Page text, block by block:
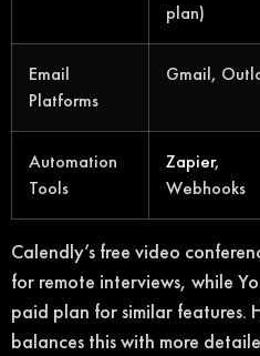
plan)
Email
Platforms
Gmail,
Automation
Tools
Zapier,
Webhooks
Calendly’s free video
for remote interviews, while
paid plan for similar features.
balances this with more